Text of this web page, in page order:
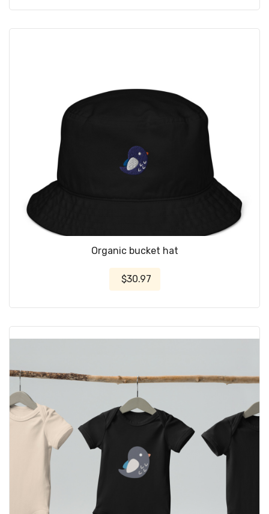
Organic bucket hat
$30.97